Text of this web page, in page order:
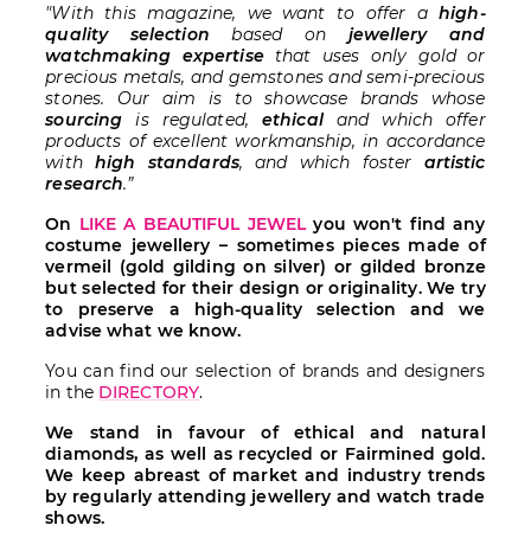
"With this magazine, we want to offer ahigh-
quality selection based on jewellery and
watchmaking expertisethat uses only gold or
precious metals, and gemstones and semi-precious
stones. Our aim is to showcase brands whose
sourcing is regulated, ethicaland which offer
products of excellent workmanship, in accordance
withhigh standards, and which foster artistic
research.”
On LIKE A BEAUTIFUL JEWELyou won't find any
costume jewellery – sometimes pieces made of
vermeil (gold gilding on silver) or gilded bronze
but selected for their design or originality. We try
to preserve a high-quality selection and we
advise what we know.
You can find our selection of brands and designers
in the DIRECTORY.
We stand in favour of ethical and natural
diamonds, as well as recycled or Fairmined gold.
We keep abreast of market and industry trends
by regularly attending jewellery and watch trade
shows.